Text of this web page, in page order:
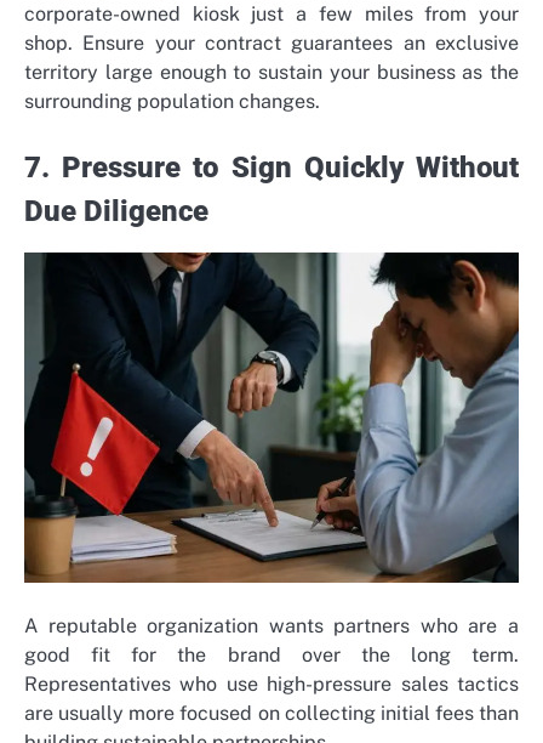
corporate-owned kiosk just a few miles from your
shop. Ensure your contract guarantees an exclusive
territory large enough to sustain your business as the
surrounding population changes.
7. Pressure to Sign Quickly Without
Due Diligence
A reputable organization wants partners who are a
good fit for the brand over the long term.
Representatives who use high-pressure sales tactics
are usually more focused on collecting initial fees than